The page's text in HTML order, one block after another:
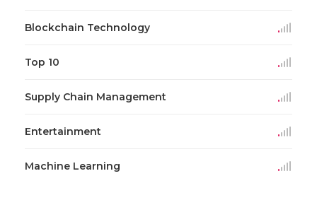
Blockchain Technology
Top 10
Supply Chain Management
Entertainment
Machine Learning